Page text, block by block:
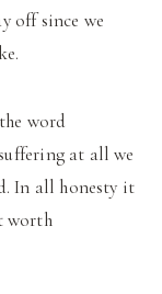
off since we
word
at all we
In all honesty it
worth